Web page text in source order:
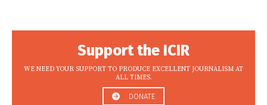
Support the ICIR
WE NEED YOUR SUPPORT TO PRODUCE EXCELLENT JOURNALISM AT
ALL TIMES.
DONATE